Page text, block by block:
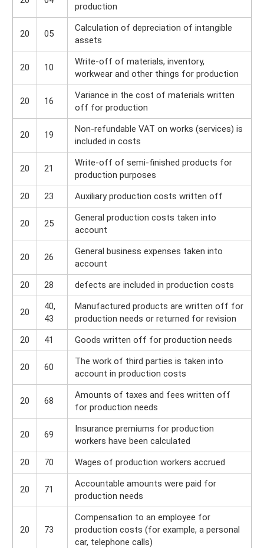
production
20 05
Calculation of depreciation of intangible
assets
20 10
Write-off of materials, inventory,
workwear and other things for production
20 16
Variance in the cost of materials written
off for production
20 19
Non-refundable VAT on works (services) is
included in costs
20 21
Write-off of semi-finished products for
production purposes
20
23 Auxiliary production costs written off
20 25
General production costs taken into
account
20 26
General business expenses taken into
account
20
28 defects are included in production costs
20
40,
43
Manufactured products are written off for
production needs or returned for revision
20
41 Goods written off for production needs
20 60
The work of third parties is taken into
account in production costs
20 68
Amounts of taxes and fees written off
for production needs
20 69
Insurance premiums for production
workers have been calculated
20
70 Wages of production workers accrued
20 71
Accountable amounts were paid for
production needs
20 73
Compensation to an employee for
production costs (for example, a personal
car, telephone calls)